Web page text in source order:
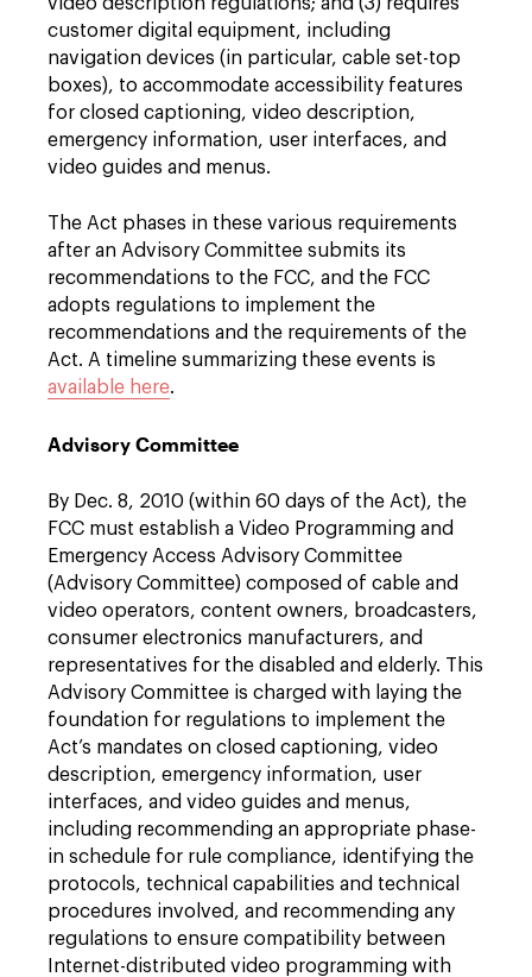
customer digital equipment, including
navigation devices (in particular, cable set-top
boxes), to accommodate accessibility features
for closed captioning, video description,
emergency information, user interfaces, and
video guides and menus.
The Act phases in these various requirements
after an Advisory Committee submits its
recommendations to the FCC, and the FCC
adopts regulations to implement the
recommendations and the requirements of the
Act. A timeline summarizing these events is
available here.
Advisory Committee
By Dec. 8, 2010 (within 60 days of the Act), the
FCC must establish a Video Programming and
Emergency Access Advisory Committee
(Advisory Committee) composed of cable and
video operators, content owners, broadcasters,
consumer electronics manufacturers, and
representatives for the disabled and elderly. This
Advisory Committee is charged with laying the
foundation for regulations to implement the
Act’s mandates on closed captioning, video
description, emergency information, user
interfaces, and video guides and menus,
including recommending an appropriate phase-
in schedule for rule compliance, identifying the
protocols, technical capabilities and technical
procedures involved, and recommending any
regulations to ensure compatibility between
Internet-distributed video programming with